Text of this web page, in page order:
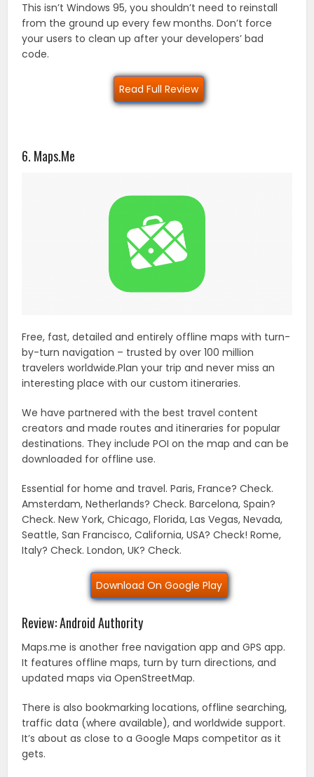
This isn’t Windows 95, you shouldn’t need to reinstall
from the ground up every few months. Don’t force
your users to clean up after your developers’ bad
code.
Read Full Review
6. Maps.Me
Free, fast, detailed and entirely offline maps with turn-
by-turn navigation – trusted by over 100 million
travelers worldwide.Plan your trip and never miss an
interesting place with our custom itineraries.
We have partnered with the best travel content
creators and made routes and itineraries for popular
destinations. They include POI on the map and can be
downloaded for offline use.
Essential for home and travel. Paris, France? Check.
Amsterdam, Netherlands? Check. Barcelona, Spain?
Check. New York, Chicago, Florida, Las Vegas, Nevada,
Seattle, San Francisco, California, USA? Check! Rome,
Italy? Check. London, UK? Check.
Download On Google Play
Review: Android Authority
Maps.me is another free navigation app and GPS app.
It features offline maps, turn by turn directions, and
updated maps via OpenStreetMap.
There is also bookmarking locations, offline searching,
traffic data (where available), and worldwide support.
It’s about as close to a Google Maps competitor as it
gets.